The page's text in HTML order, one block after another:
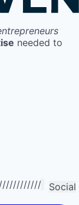
needed to
Social